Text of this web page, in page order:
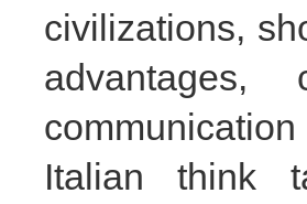
civilizations,
advantages,
Italian think